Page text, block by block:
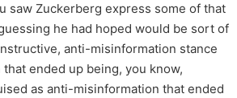
saw Zuckerberg express some of that
he had hoped would be sort of
anti-misinformation stance
ended up being, you know,
as anti-misinformation that ended